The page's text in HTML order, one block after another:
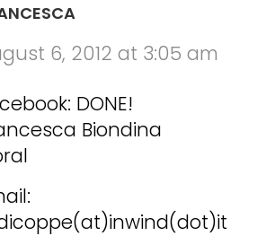
6, 2012 at 3:05 am
DONE!
Biondina